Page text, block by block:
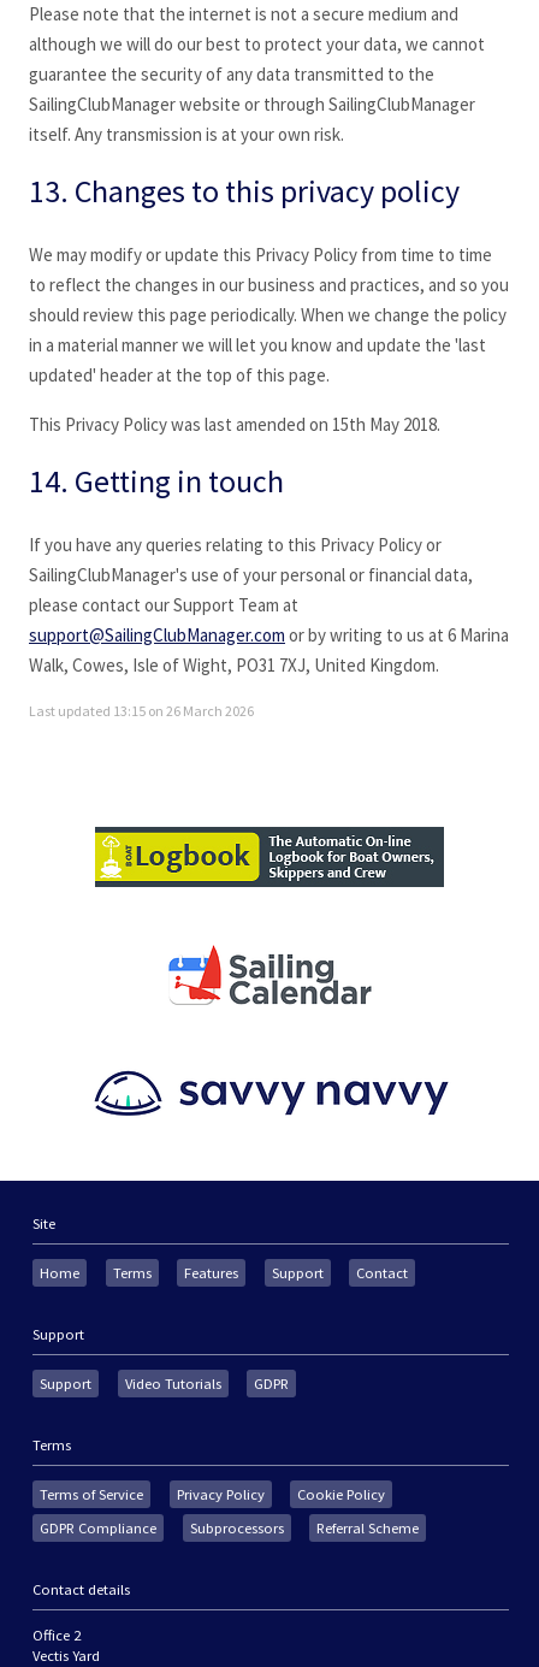
Please note that the internet is not a secure medium and
although we will do our best to protect your data, we cannot
guarantee the security of any data transmitted to the
SailingClubManagerwebsite or through SailingClubManager
itself. Any transmission is at your own risk.
13. Changes to this privacy policy
We may modify or update this Privacy Policy from time to time
to reflect the changes in our business and practices, and so you
should review this page periodically. When we change the policy
in a material manner we will let you know and update the 'last
updated' header at the top of this page.
This Privacy Policy was last amended on 15th May 2018.
14. Getting in touch
If you have any queries relating to this Privacy Policy or
SailingClubManager's use of your personal or financial data,
please contact our Support Team at
support@SailingClubManager.com or by writing to us at 6 Marina
Walk, Cowes, Isle of Wight, PO31 7XJ, United Kingdom.
Last updated 13:15 on 26 March 2026
Site
Home Terms Features Support Contact
Support
Support Video Tutorials GDPR
Terms
Terms of Service Privacy Policy
Cookie Policy
GDPR Compliance
Subprocessors Referral Scheme
Contact details
Office 2
Vectis Yard